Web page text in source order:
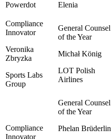
Powerdot
Elenia
Veronika
Zbryzka
Sports Labs
Group
Michał König
LOT Polish
Airlines
Phelan Brüderlin